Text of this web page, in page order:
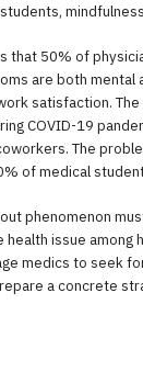
that 50% of
are both mental
satisfaction.
COVID-19
The
of medical
phenomenon
issue
medics to seek
a concrete